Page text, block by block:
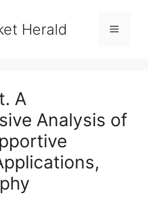
Herald Menu
A
Analysis of